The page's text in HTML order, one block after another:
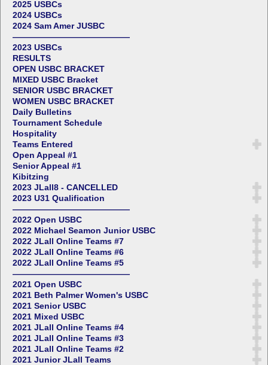
2025 USBCs
2024 USBCs
2024 Sam Amer JUSBC
——————————————
2023 USBCs
RESULTS
OPEN USBC BRACKET
MIXED USBC Bracket
SENIOR USBC BRACKET
WOMEN USBC BRACKET
Daily Bulletins
Tournament Schedule
Hospitality
Teams Entered
Open Appeal #1
Senior Appeal #1
Kibitzing
2023 JLall8 - CANCELLED
2023 U31 Qualification
——————————————
2022 Open USBC
2022 Michael Seamon Junior USBC
2022 JLall Online Teams #7
2022 JLall Online Teams #6
2022 JLall Online Teams #5
——————————————
2021 Open USBC
2021 Beth Palmer Women's USBC
2021 Senior USBC
2021 Mixed USBC
2021 JLall Online Teams #4
2021 JLall Online Teams #3
2021 JLall Online Teams #2
2021 Junior JLall Teams